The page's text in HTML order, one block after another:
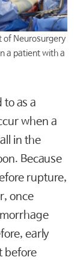
of Neurosurgery
a patient with a
as a
when a
in the
Because
rupture,
once
early
before